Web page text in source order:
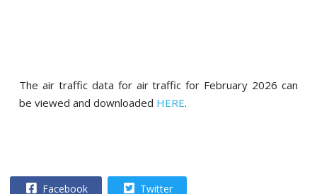
The air traffic data for air traffic for February 2026 can
be viewed and downloaded HERE.
Facebook Twitter